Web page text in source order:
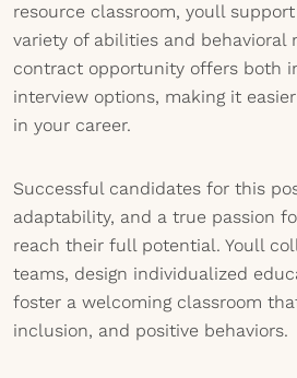
resource classroom, youll
variety of abilities and behavioral
contract opportunity offers both
interview options, making it
in your career.
Successful candidates for this
adaptability, and a true passion
reach their full potential. Youll
teams, design individualized
foster a welcoming classroom
inclusion, and positive behaviors.